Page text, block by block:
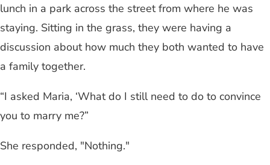
lunch in a park across the street from where he was
staying. Sitting in the grass, they were having a
discussion about how much they both wanted to have
a family together.
“I asked Maria, ‘What do I still need to do to convince
you to marry me?”
She responded, "Nothing."